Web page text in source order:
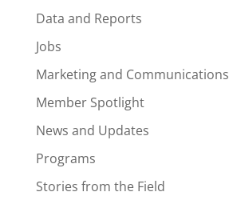
Data and Reports
Jobs
Marketing and Communications
Member Spotlight
News and Updates
Programs
Stories from the Field